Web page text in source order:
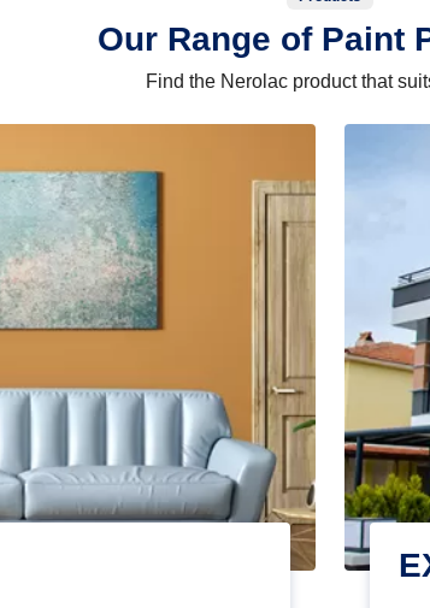
Our Range of Paint
Find the Nerolac product that